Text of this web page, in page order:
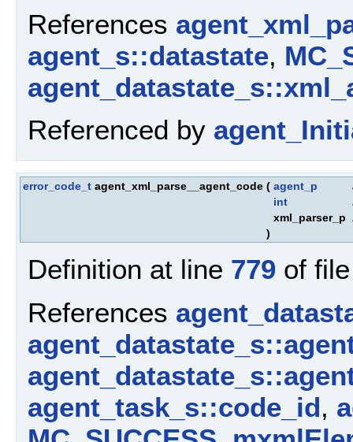
References
agent_s::datastate,
Referenced by
error_code_t agent_xml_parse__agent_code ( agent_p
int
xml_parser_p
)
Definition at line 779 of
References
agent_task_s::code_id,